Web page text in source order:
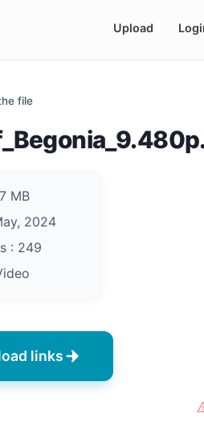
Upload
file
MB
2024
: 249
links